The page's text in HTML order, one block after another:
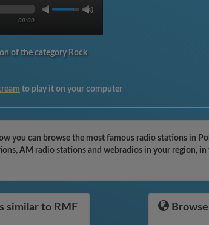
00:00
of the category Rock
to play it on your computer
you can browse the most famous radio stations in
AM radio stations and webradios in your region,
similar to RMF